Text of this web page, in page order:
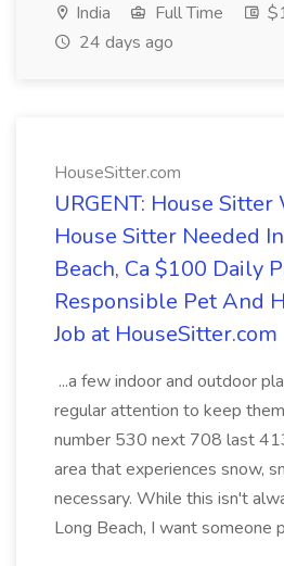
India Full Time
24 days ago
HouseSitter.com
URGENT: House
House Sitter Needed
Beach, Ca $100 Daily
Responsible Pet And
Job at HouseSitter.com
...a few indoor and outdoor
regular attention to keep
number 530 next 708 last
area that experiences snow,
necessary. While this isn't
Long Beach, I want someone